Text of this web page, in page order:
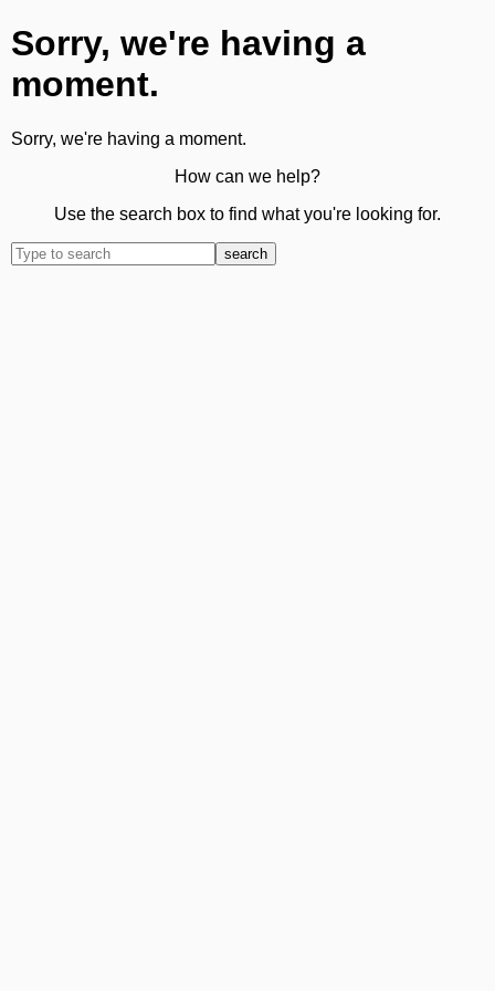
Sorry, we're having a
moment.
Sorry, we're having a moment.
How can we help?
Use the search box to find what you're looking for.
search